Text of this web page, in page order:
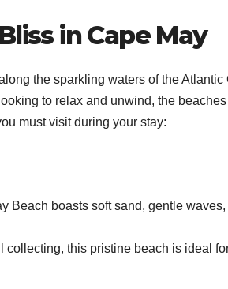
in Cape May
the sparkling waters of the Atlantic
to relax and unwind, the
must visit during your stay:
Beach boasts soft sand, gentle
this pristine beach is ideal